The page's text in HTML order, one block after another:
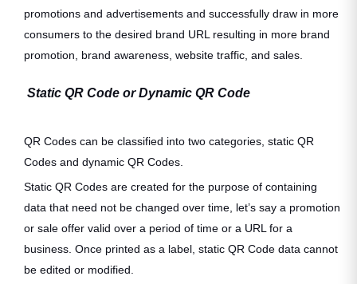
promotions and advertisements and successfully draw in more
consumers to the desired brand URL resulting in more brand
promotion, brand awareness, website traffic, and sales.
Static QR Code or Dynamic QR Code
QR Codes can be classified into two categories, static QR
Codes and dynamic QR Codes.
Static QR Codes are created for the purpose of containing
data that need not be changed over time, let’s say a promotion
or sale offer valid over a period of time or a URL for a
business. Once printed as a label, static QR Code data cannot
be edited or modified.